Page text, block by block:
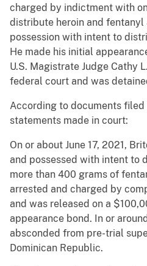
charged by indictment with
distribute heroin and fentanyl
possession with intent to
He made his initial
U.S. Magistrate Judge Cathy
federal court and was
According to documents filed
statements made in court:
On or about June 17, 2021,
and possessed with intent to
more than 400 grams of
arrested and charged by
and was released on a
appearance bond. In or
absconded from pre-trial
Dominican Republic.